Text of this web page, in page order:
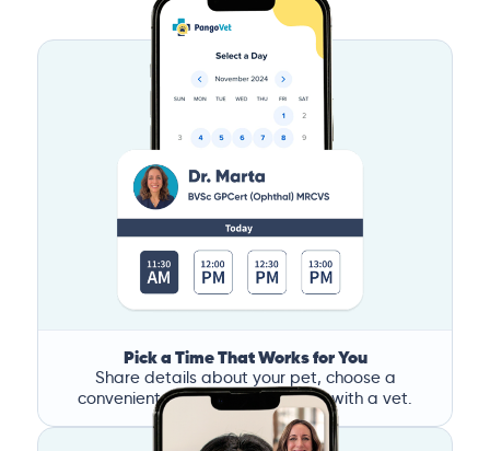
Pick a Time That Works for You
Share details about your pet, choose a
convenient time, and book a call with a vet.